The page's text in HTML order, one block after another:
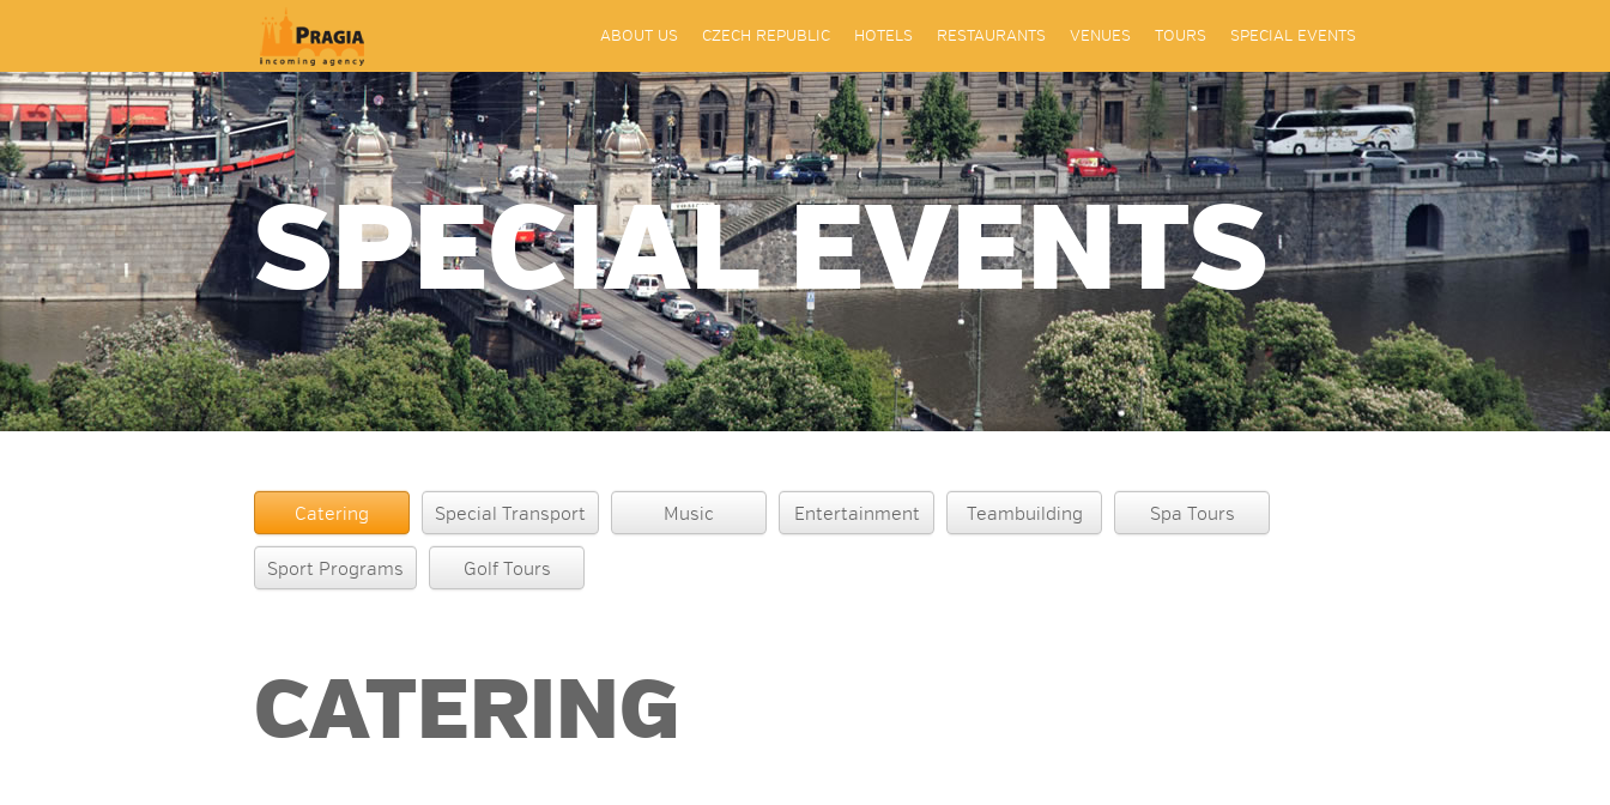
ABOUT US CZECH REPUBLIC HOTELS RESTAURANTS VENUES TOURS SPECIAL EVENTS
SPECIAL EVENTS
Catering Special Transport Music Entertainment Teambuilding Spa Tours
Sport Programs Golf Tours
CATERING